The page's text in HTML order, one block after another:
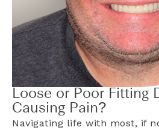
Loose or Poor Fitting
Causing Pain?
Navigating life with most, if